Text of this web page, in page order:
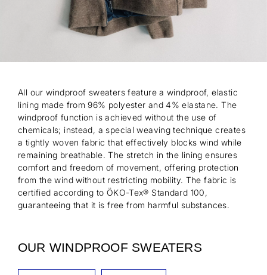
All our windproof sweaters feature a windproof, elastic
lining made from 96% polyester and 4% elastane. The
windproof function is achieved without the use of
chemicals; instead, a special weaving technique creates
a tightly woven fabric that effectively blocks wind while
remaining breathable. The stretch in the lining ensures
comfort and freedom of movement, offering protection
from the wind without restricting mobility. The fabric is
certified according to ÖKO-Tex® Standard 100,
guaranteeing that it is free from harmful substances.
OUR WINDPROOF SWEATERS